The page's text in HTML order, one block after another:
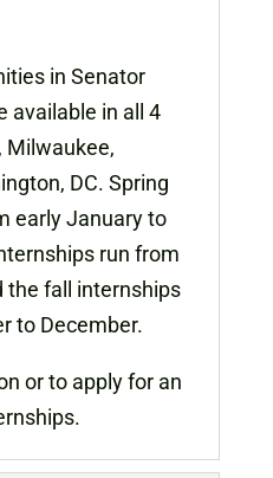
in Senator
available in all 4
Milwaukee,
DC. Spring
early January to
run from
the fall internships
to December.
or to apply for an